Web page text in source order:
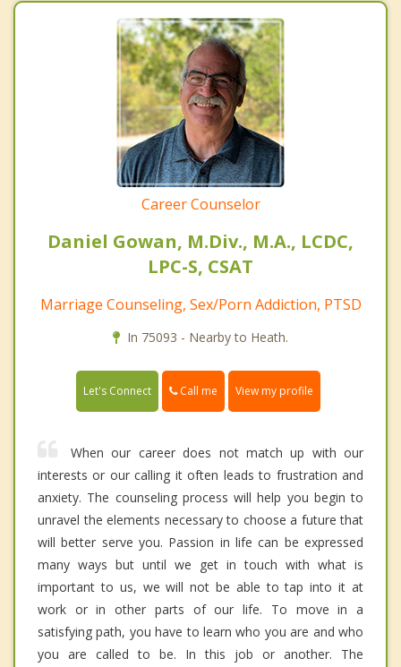
Career Counselor
Daniel Gowan, M.Div., M.A., LCDC,
LPC-S, CSAT
Marriage Counseling, Sex/Porn Addiction, PTSD
In 75093 - Nearby to Heath.
Let's Connect Call me View my profile
When our career does not match up with our
interests or our calling it often leads to frustration and
anxiety. The counseling process will help you begin to
unravel the elements necessary to choose a future that
will better serve you. Passion in life can be expressed
many ways but until we get in touch with what is
important to us, we will not be able to tap into it at
work or in other parts of our life. To move in a
satisfying path, you have to learn who you are and who
you are called to be. In this job or another. The